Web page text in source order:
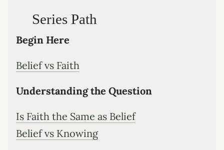
Series Path
Begin Here
Belief vs Faith
Understanding the Question
Is Faith the Same as Belief
Belief vs Knowing